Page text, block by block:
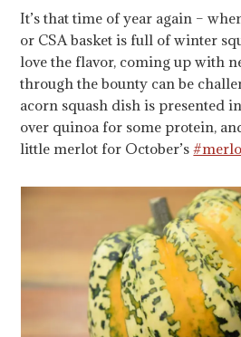
It’s that time of year again –
or CSA basket is full of winter
love the flavor, coming up with
through the bounty can be
acorn squash dish is presented
over quinoa for some protein,
little merlot for October’s